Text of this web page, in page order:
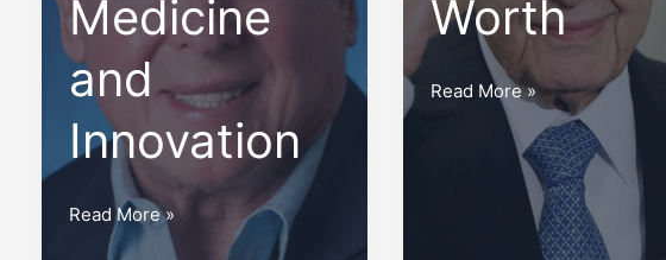
Medicine
and
Innovation
Sir
Kyffin
Read More »
Worth
Nabih
Read More »